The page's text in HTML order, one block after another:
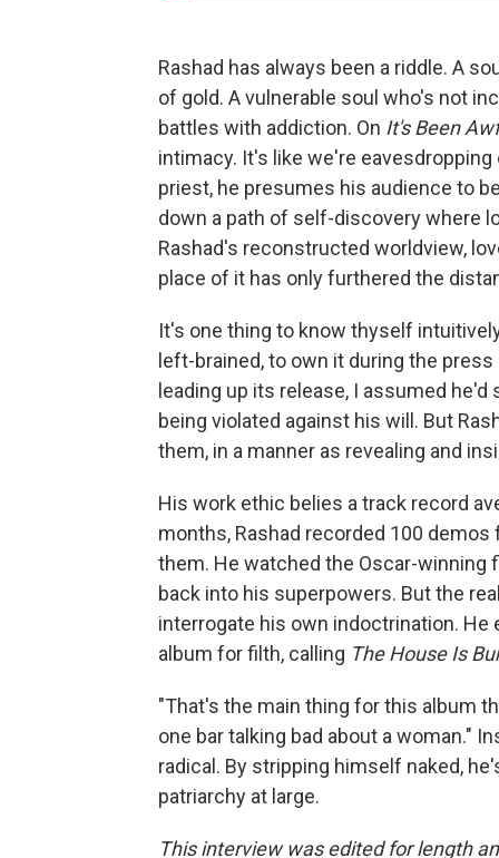
Rashad has always been a riddle. A
of gold. A vulnerable soul who's not
battles with addiction. On It's Been
intimacy. It's like we're
priest, he presumes his audience to
down a path of self-discovery where
Rashad's reconstructed worldview,
place of it has only furthered the
It's one thing to know thyself
left-brained, to own it during the
leading up its release, I assumed
being violated against his will. But
them, in a manner as revealing and
His work ethic belies a track record
months, Rashad recorded 100
them. He watched the Oscar-winning
back into his superpowers. But the
interrogate his own indoctrination.
album for filth, calling The House Is
"That's the main thing for this album
one bar talking bad about a woman."
radical. By stripping himself naked,
patriarchy at large.
This interview was edited for length